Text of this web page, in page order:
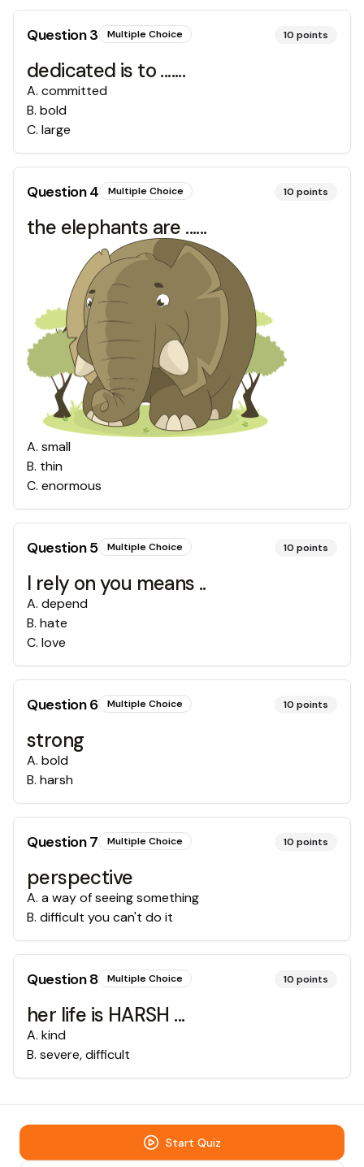
Question3 Multiple Choice 10 points
dedicated is to .......
A. committed
B. bold
C. large
Question4 Multiple Choice 10 points
the elephants are ......
A. small
B. thin
C. enormous
Question5 Multiple Choice 10 points
I rely on you means ..
A. depend
B. hate
C. love
Question6 Multiple Choice 10 points
strong
A. bold
B. harsh
Question7 Multiple Choice 10 points
perspective
A. a way of seeing something
B. difficult you can't do it
Question8 Multiple Choice 10 points
her life is HARSH ...
A. kind
B. severe, difficult
Start Quiz